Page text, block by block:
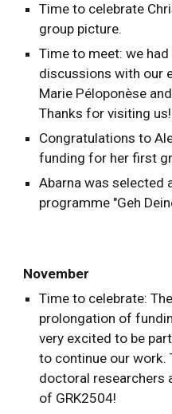
Time to celebrate
group picture.
Time to meet: we
discussions with our
Marie Péloponèse
Thanks for visiting us!
Congratulations to
funding for her first
Abarna was selected
programme "Geh
November
Time to celebrate:
prolongation of
very excited to be
to continue our work.
doctoral researchers
of GRK2504!